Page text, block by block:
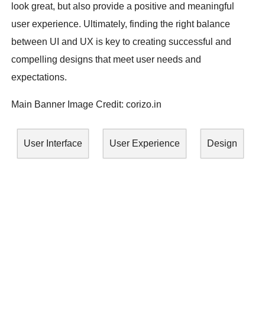
look great, but also provide a positive and meaningful
user experience. Ultimately, finding the right balance
between UI and UX is key to creating successful and
compelling designs that meet user needs and
expectations.
Main Banner Image Credit:corizo.in
User Interface User Experience Design